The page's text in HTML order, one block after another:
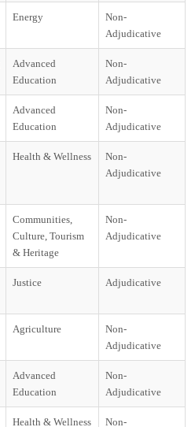
Energy
Non-
Adjudicative
Advanced
Education
Non-
Adjudicative
Advanced
Education
Non-
Adjudicative
Health & Wellness
Non-
Adjudicative
Communities,
Culture, Tourism
& Heritage
Non-
Adjudicative
Justice Adjudicative
Agriculture
Non-
Adjudicative
Advanced
Education
Non-
Adjudicative
Health & Wellness
Non-